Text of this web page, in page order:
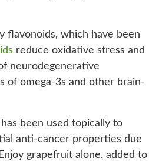
flavonoids, which have been
reduce oxidative stress and
neurodegenerative
of omega-3s and other brain-
been used topically to
anti-cancer properties due
grapefruit alone, added to